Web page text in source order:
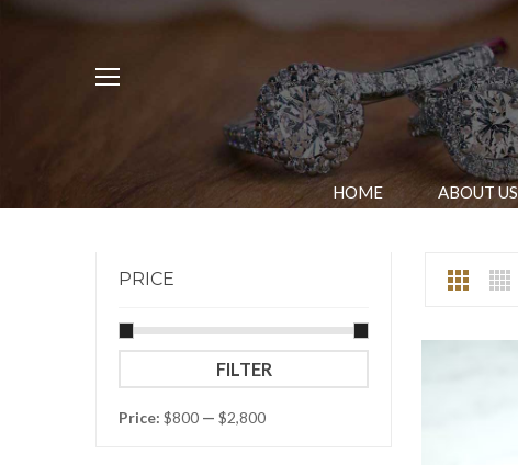
HOME ABOUT US
PRICE
price
price
FILTER
Price: $800 — $2,800